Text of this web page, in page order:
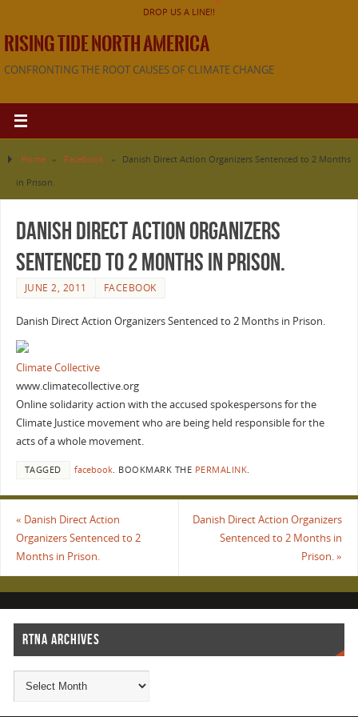
DROP US A LINE!!
RISING TIDE NORTH AMERICA
CONFRONTING THE ROOT CAUSES OF CLIMATE CHANGE
Home » Facebook »
Danish Direct Action Organizers Sentenced to 2 Months
in Prison.
Danish Direct Action Organizers
Sentenced to 2 Months in Prison.
JUNE 2, 2011 FACEBOOK
Danish Direct Action Organizers Sentenced to 2 Months in Prison.
Climate Collective
www.climatecollective.org
Online solidarity action with the accused spokespersons for the
Climate Justice movement who are being held responsible for the
acts of a whole movement.
TAGGED facebook. BOOKMARK THE PERMALINK.
« Danish Direct Action
Organizers Sentenced to 2
Months in Prison.
Danish Direct Action Organizers
Sentenced to 2 Months in
Prison.»
RTNA ARCHIVES